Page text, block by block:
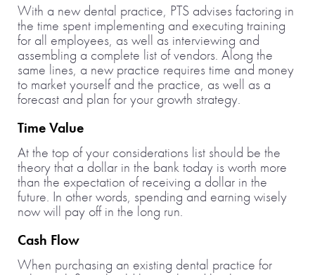
With a new dental practice, PTS advises factoring in
the time spent implementing and executing training
for all employees, as well as interviewing and
assembling a complete list of vendors. Along the
same lines, a new practice requires time and money
to market yourself and the practice, as well as a
forecast and plan for your growth strategy.
Time Value
At the top of your considerations list should be the
theory that a dollar in the bank today is worth more
than the expectation of receiving a dollar in the
future. In other words, spending and earning wisely
now will pay off in the long run.
Cash Flow
When purchasing an existing dental practice for